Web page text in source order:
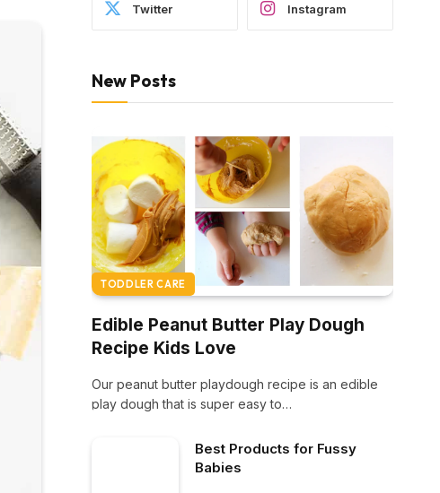
Twitter Instagram
New Posts
TODDLER CARE
Edible Peanut Butter Play Dough
Recipe Kids Love
Our peanut butter playdough recipe is an edible
play dough that is super easy to…
Best Products for Fussy
Babies